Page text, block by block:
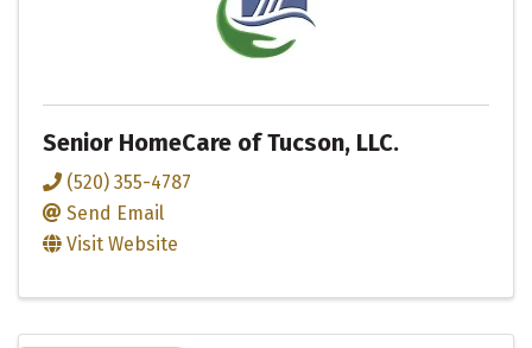
Senior HomeCare of Tucson, LLC.
(520) 355-4787
Send Email
Visit Website